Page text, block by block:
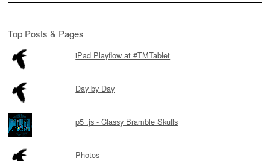
Top Posts & Pages
iPad Playflow at #TMTablet
Day by Day
p5 .js - Classy Bramble Skulls
Photos